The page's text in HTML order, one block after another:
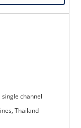
single channel
Thailand